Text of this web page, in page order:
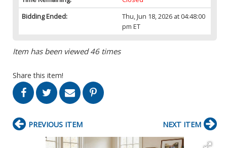
Bidding Ended:
Thu, Jun 18, 2026 at 04:48:00
pm ET
Item has been viewed 46 times
Share this item!
PREVIOUS ITEM NEXT ITEM